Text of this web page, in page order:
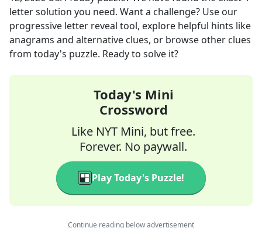
letter solution you need. Want a challenge? Use our
progressive letter reveal tool, explore helpful hints like
anagrams and alternative clues, or browse other clues
from today's puzzle. Ready to solve it?
Today's Mini
Crossword
Like NYT Mini, but free.
Forever. No paywall.
Play Today's Puzzle!
Continue reading below advertisement